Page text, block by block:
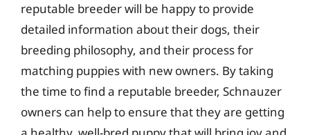
reputable breeder will be happy to provide
detailed information about their dogs, their
breeding philosophy, and their process for
matching puppies with new owners. By taking
the time to find a reputable breeder, Schnauzer
owners can help to ensure that they are getting